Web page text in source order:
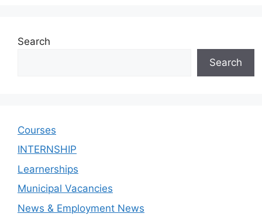
Search
Search
Courses
INTERNSHIP
Learnerships
Municipal Vacancies
News & Employment News